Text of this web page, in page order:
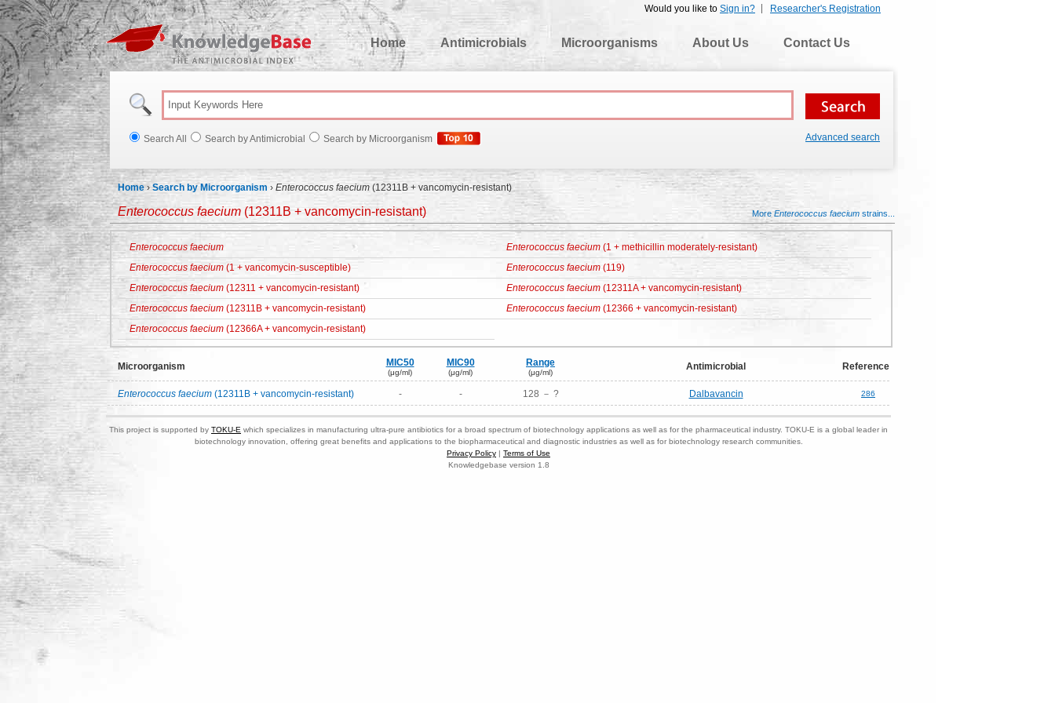
Researcher's Registration
Would you like to Sign in?
KnowledgeBase
Home
Antimicrobials Microorganisms About Us Contact Us
Search All Search by Antimicrobial Search by Microorganism Advanced search
Home ›Search by Microorganism › Enterococcus faecium (12311B + vancomycin-resistant)
Enterococcus faecium (12311B + vancomycin-resistant) MoreEnterococcus faecium strains...
Enterococcus faecium Enterococcus faecium (1 + methicillin moderately-resistant)
Enterococcus faecium (1 + vancomycin-susceptible) Enterococcus faecium (119)
Enterococcus faecium (12311 + vancomycin-resistant) Enterococcus faecium (12311A + vancomycin-resistant)
Enterococcus faecium (12311B + vancomycin-resistant) Enterococcus faecium (12366 + vancomycin-resistant)
Enterococcus faecium (12366A + vancomycin-resistant)
Microorganism MIC50
(μg/ml)
MIC90
(μg/ml)
Range
(μg/ml)
Antimicrobial Reference
Enterococcus faecium (12311B + vancomycin-resistant) - - 128 － ? Dalbavancin 286
This project is supported by TOKU-E which specializes in manufacturing ultra-pure antibiotics for a broad spectrum of biotechnology applications as well as for the pharmaceutical industry. TOKU-E is a global leader in
biotechnology innovation, offering great benefits and applications to the biopharmaceutical and diagnostic industries as well as for biotechnology research communities.
Privacy Policy | Terms of Use
Knowledgebase version 1.8